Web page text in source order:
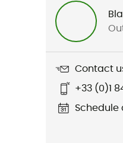
Waterproof
Rigidity sole
Contact
+33 (0)1